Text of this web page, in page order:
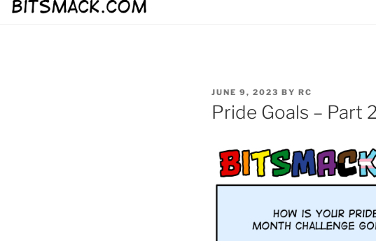
POSTED
ON
JUNE 9, 2023 BY RC
Pride Goals – Part 2